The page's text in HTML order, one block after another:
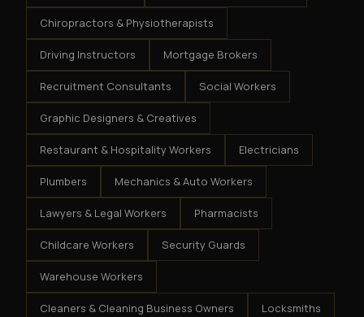
Chiropractors & Physiotherapists
Driving Instructors Mortgage Brokers
Recruitment Consultants Social Workers
Graphic Designers & Creatives
Restaurant & Hospitality Workers Electricians
Plumbers Mechanics & Auto Workers
Lawyers & Legal Workers Pharmacists
Childcare Workers Security Guards
Warehouse Workers
Cleaners & Cleaning Business Owners Locksmiths